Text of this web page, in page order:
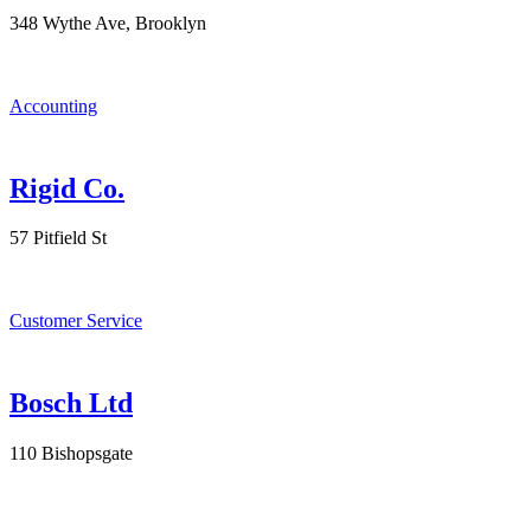
348 Wythe Ave, Brooklyn
Accounting
Rigid Co.
57 Pitfield St
Customer Service
Bosch Ltd
110 Bishopsgate